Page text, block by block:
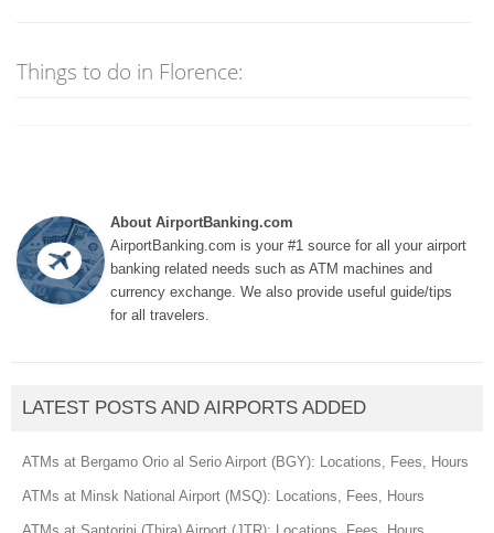
Things to do in Florence:
About AirportBanking.com
AirportBanking.com is your #1 source for all your airport
banking related needs such as ATM machines and
currency exchange. We also provide useful guide/tips
for all travelers.
LATEST POSTS AND AIRPORTS ADDED
ATMs at Bergamo Orio al Serio Airport (BGY): Locations, Fees, Hours
ATMs at Minsk National Airport (MSQ): Locations, Fees, Hours